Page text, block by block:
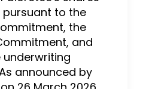
pursuant to the
the
and
announced by